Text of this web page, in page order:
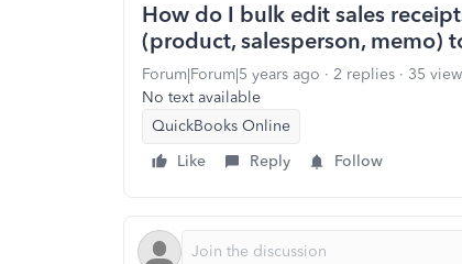
How do I bulk edit sales
(product, salesperson, memo)
Forum|Forum|5 years ago 2 replies
35
No text available
QuickBooks Online
Like
Reply Follow